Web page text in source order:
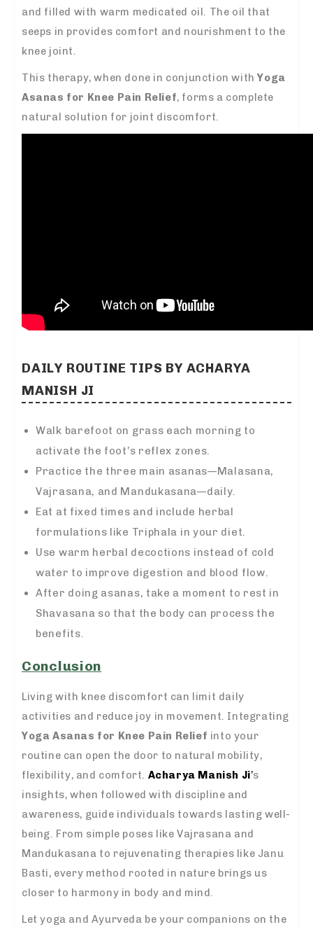
and filled with warm medicated oil. The oil that
seeps in provides comfort and nourishment to the
knee joint.
This therapy, when done in conjunction withYoga
Asanas for Knee Pain Relief, forms a complete
natural solution for joint discomfort.
DAILY ROUTINE TIPS BY ACHARYA
MANISH JI
Walk barefoot on grass each morning to
activate the foot’s reflex zones.
Practice the three main asanas—Malasana,
Vajrasana, and Mandukasana—daily.
Eat at fixed times and include herbal
formulations like Triphala in your diet.
Use warm herbal decoctions instead of cold
water to improve digestion and blood flow.
After doing asanas, take a moment to rest in
Shavasana so that the body can process the
benefits.
Conclusion
Living with knee discomfort can limit daily
activities and reduce joy in movement. Integrating
Yoga Asanas for Knee Pain Relief into your
routine can open the door to natural mobility,
flexibility, and comfort. Acharya Manish Ji’s
insights, when followed with discipline and
awareness, guide individuals towards lasting well-
being. From simple poses like Vajrasana and
Mandukasana to rejuvenating therapies like Janu
Basti, every method rooted in nature brings us
closer to harmony in body and mind.
Let yoga and Ayurveda be your companions on the